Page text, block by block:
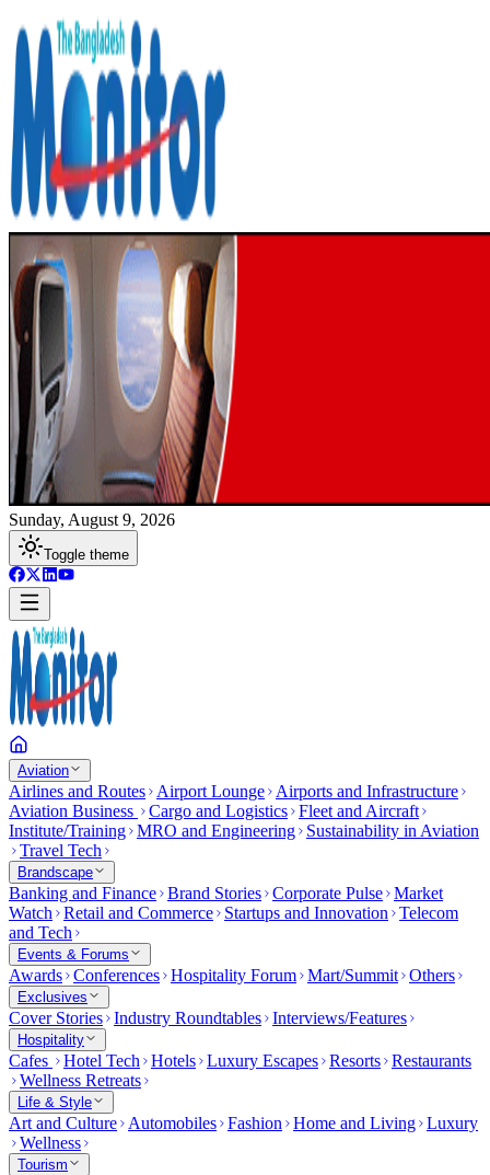
Sunday, August 9, 2026
Toggle theme
Aviation
Airlines and Routes Airport Lounge
Airports and Infrastructure
Aviation Business
Cargo and Logistics Fleet and Aircraft
Institute/Training MRO and Engineering
Sustainability in Aviation
Travel Tech
Brandscape
Banking and Finance Brand Stories Corporate Pulse Market
Watch
Retail and Commerce Startups and Innovation
Telecom
and Tech
Events & Forums
Awards Conferences Hospitality Forum Mart/Summit Others
Exclusives
Cover Stories Industry Roundtables Interviews/Features
Hospitality
Cafes Hotel Tech Hotels Luxury Escapes Resorts Restaurants
Wellness Retreats
Life & Style
Art and Culture Automobiles Fashion Home and Living Luxury
Wellness
Tourism